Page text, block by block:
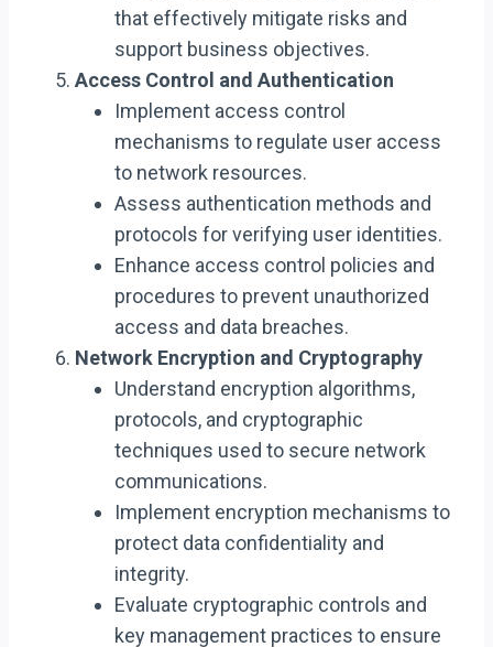
that effectively mitigate risks and
support business objectives.
Access Control and Authentication
Implement access control
mechanisms to regulate user access
to network resources.
Assess authentication methods and
protocols for verifying user identities.
Enhance access control policies and
procedures to prevent unauthorized
access and data breaches.
Network Encryption and Cryptography
Understand encryption algorithms,
protocols, and cryptographic
techniques used to secure network
communications.
Implement encryption mechanisms to
protect data confidentiality and
integrity.
Evaluate cryptographic controls and
key management practices to ensure